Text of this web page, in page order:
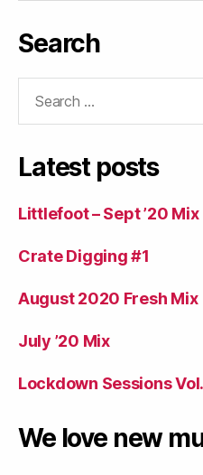
Search
Latest posts
Littlefoot – Sept ’20 Mix
Crate Digging #1
August 2020 Fresh Mix
July ’20 Mix
Lockdown Sessions
We love new